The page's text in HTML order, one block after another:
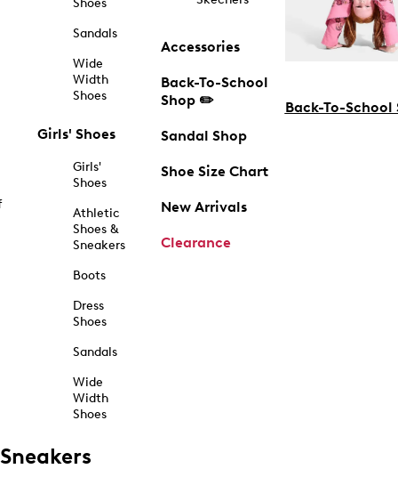
Shoes
Sandals
Wide
Width
Shoes
Girls' Shoes
Girls'
Shoes
Athletic
Shoes &
Sneakers
Boots
Dress
Shoes
Sandals
Wide
Width
Shoes
Accessories
Back-To-School
Shop ✏️
Sandal Shop
Shoe Size Chart
New Arrivals
Clearance
Back-To-School
Sneakers